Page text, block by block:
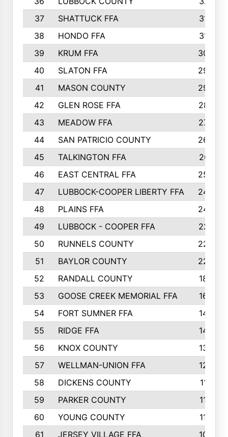
37
SHATTUCK FFA
317
38
HONDO FFA
314
39
KRUM FFA
305
40
SLATON FFA
299
41
MASON COUNTY
292
42
GLEN ROSE FFA
287
43
MEADOW FFA
275
44
SAN PATRICIO COUNTY
266
45
TALKINGTON FFA
261
46
EAST CENTRAL FFA
259
47
LUBBOCK-COOPER LIBERTY FFA
248
48
PLAINS FFA
242
49
LUBBOCK - COOPER FFA
227
50
RUNNELS COUNTY
220
51
BAYLOR COUNTY
220
52
RANDALL COUNTY
187
53
GOOSE CREEK MEMORIAL FFA
163
54
FORT SUMNER FFA
146
55
RIDGE FFA
144
56
KNOX COUNTY
137
57
WELLMAN-UNION FFA
127
58
DICKENS COUNTY
117
59
PARKER COUNTY
116
60
YOUNG COUNTY
115
61
JERSEY VILLAGE FFA 109